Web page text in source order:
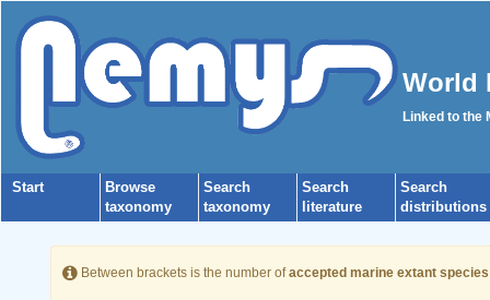
World
Linked to the
Start
Browse
taxonomy
Search
taxonomy
Search
literature
Search
distributions
Between brackets is the number ofaccepted marine extant species